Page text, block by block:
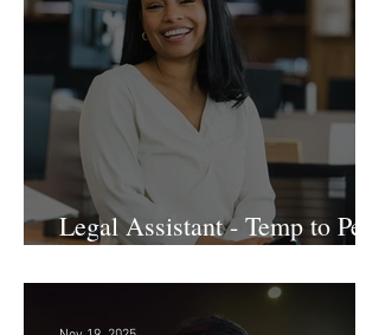
Legal Assistant - Temp to Perm
- Large Law Firm! DC
Dec 3, 2025